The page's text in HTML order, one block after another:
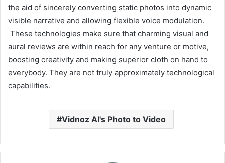
the aid of sincerely converting static photos into dynamic
visible narrative and allowing flexible voice modulation.
These technologies make sure that charming visual and
aural reviews are within reach for any venture or motive,
boosting creativity and making superior cloth on hand to
everybody. They are not truly approximately technological
capabilities.
Vidnoz AI's Photo to Video